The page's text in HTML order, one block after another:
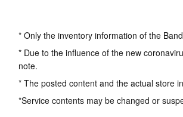
* Only the inventory information of the
* Due to the influence of the new
note.
* The posted content and the actual store
*Service contents may be changed or